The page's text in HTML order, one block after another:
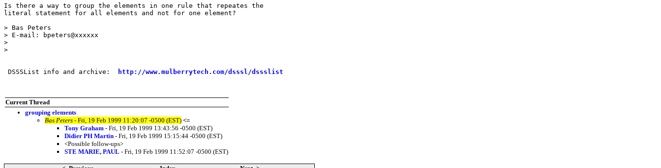
Is there a way to group the elements in one rule that repeates the
literal statement for all elements and not for one element?
> Bas Peters
> E-mail: bpeters@xxxxxx
>
>
DSSSList info and archive: http://www.mulberrytech.com/dsssl/dssslist
Current Thread
grouping elements
Bas Peters - Fri, 19 Feb 1999 11:20:07 -0500 (EST) <=
Tony Graham - Fri, 19 Feb 1999 13:43:56 -0500 (EST)
Didier PH Martin - Fri, 19 Feb 1999 15:15:44 -0500 (EST)
<Possible follow-ups>
STE MARIE, PAUL - Fri, 19 Feb 1999 11:52:07 -0500 (EST)